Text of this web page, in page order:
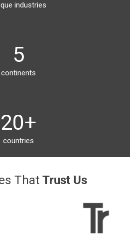
industries
5
continents
20+
countries
That Trust Us